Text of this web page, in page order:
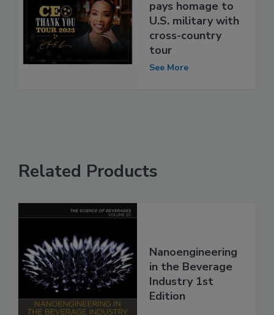
pays homage to
U.S. military with
cross-country
tour
See More
Related Products
Nanoengineering
in the Beverage
Industry 1st
Edition